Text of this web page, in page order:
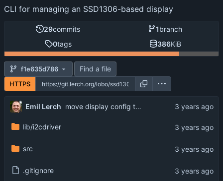
CLI for managing an SSD1306-based display
29commits 1branch
0tags 386KiB
f1e635d786 Find a file
HTTPS
Emil Lerch move display config to separate file
lib/i2cdriver
src
.gitignore